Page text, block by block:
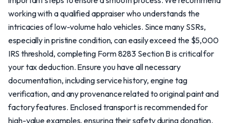
working with a qualified appraiser who understands the
intricacies of low-volume halo vehicles. Since many SSRs,
especially in pristine condition, can easily exceed the $5,000
IRS threshold, completing Form 8283 Section B is critical for
your tax deduction. Ensure you have all necessary
documentation, including service history, engine tag
verification, and any provenance related to original paint and
factory features. Enclosed transport is recommended for
high-value examples, ensuring their safety during donation.